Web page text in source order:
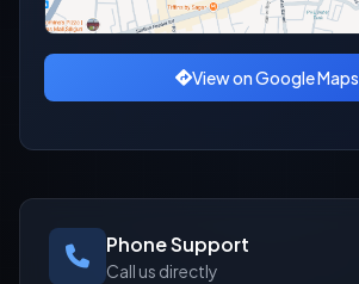
View on Google Maps
Phone Support
Call us directly